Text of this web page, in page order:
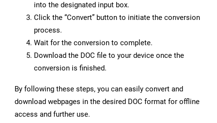
into the designated input box.
Click the “Convert” button to initiate the conversion
process.
Wait for the conversion to complete.
Download the DOC file to your device once the
conversion is finished.
By following these steps, you can easily convert and
download webpages in the desired DOC format for offline
access and further use.